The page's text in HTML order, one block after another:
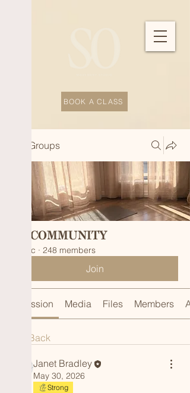
BOOK A CLASS
Groups
SO COMMUNITY
Public · 248 members
Join
Discussion Media Files Members
Back
Janet Bradley
May 30, 2026
Strong